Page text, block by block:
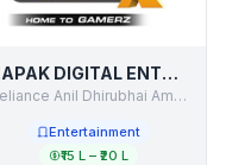
ZAPAK DIGITAL ENTERTAINMENT LTD. (ZDEL)
Reliance Anil Dhirubhai Ambani Group.
Entertainment
₹15 L – ₹20 L